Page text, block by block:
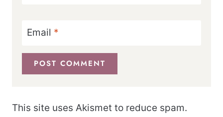
Email *
This site uses Akismet to reduce spam.